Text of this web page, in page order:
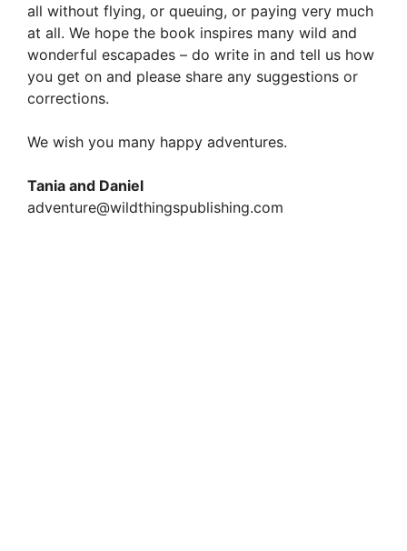
all without flying, or queuing, or paying very much
at all. We hope the book inspires many wild and
wonderful escapades – do write in and tell us how
you get on and please share any suggestions or
corrections.
We wish you many happy adventures.
Tania and Daniel
adventure@wildthingspublishing.com